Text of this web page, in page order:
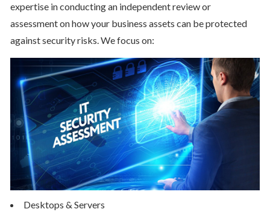
expertise in conducting an independent review or
assessment on how your business assets can be protected
against security risks. We focus on:
Desktops & Servers